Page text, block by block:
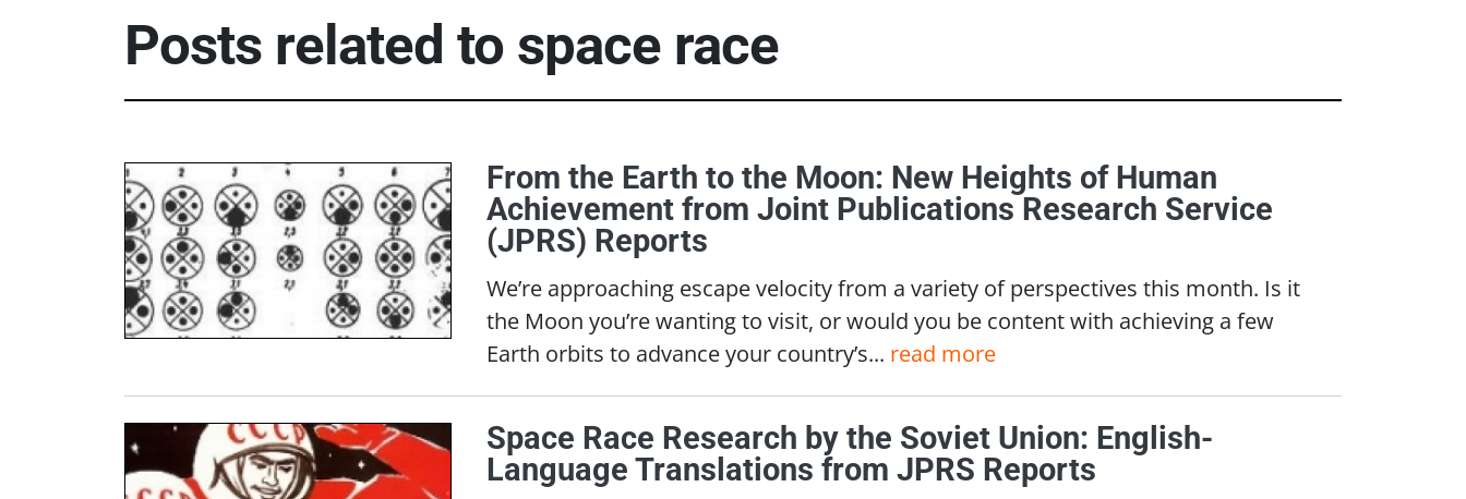
Posts related to space race
From the Earth to the Moon: New Heights of Human
Achievement from Joint Publications Research Service
(JPRS) Reports
We’re approaching escape velocity from a variety of perspectives this month. Is it
the Moon you’re wanting to visit, or would you be content with achieving a few
Earth orbits to advance your country’s... read more
Space Race Research by the Soviet Union: English-
Language Translations from JPRS Reports